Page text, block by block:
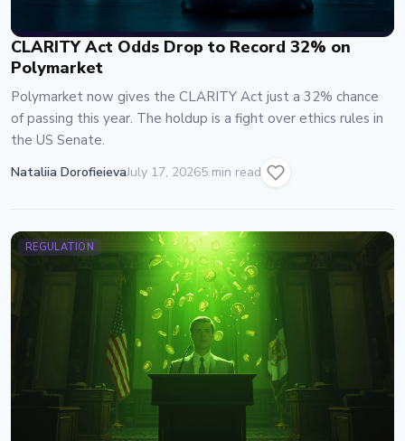
CLARITY Act Odds Drop to Record 32% on
Polymarket
Polymarket now gives the CLARITY Act just a 32% chance
of passing this year. The holdup is a fight over ethics rules in
the US Senate.
Nataliia DorofieievaJuly 17, 20265 min read
REGULATION